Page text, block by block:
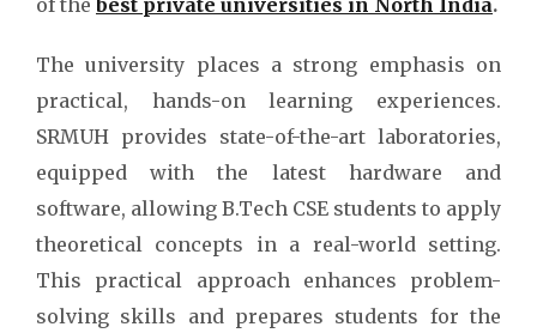
of the best private universities in North India.
The university places a strong emphasis on
practical, hands-on learning experiences.
SRMUH provides state-of-the-art laboratories,
equipped with the latest hardware and
software, allowing B.Tech CSE students to apply
theoretical concepts in a real-world setting.
This practical approach enhances problem-
solving skills and prepares students for the